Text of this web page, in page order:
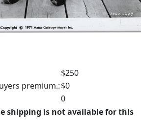
$250
premium.:$0
0
shipping is not available for this